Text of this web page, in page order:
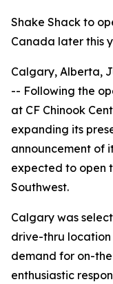
Shake Shack to
Canada later this
Calgary, Alberta,
-- Following the
at CF Chinook
expanding its
announcement of
expected to open
Southwest.
Calgary was
drive-thru
demand for on-
enthusiastic